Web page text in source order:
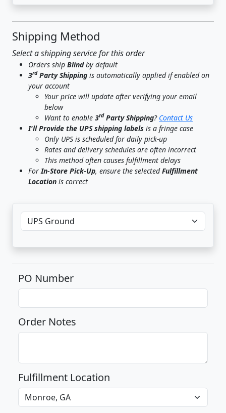
Shipping Method
Select a shipping service for this order
Orders ship Blindby default
3rdParty Shipping is automatically applied if enabled on
your account
Your price will update after verifying your email
below
Want to enable 3rdParty Shipping? Contact Us
I'll Provide the UPS shipping labels is a fringe case
Only UPS is scheduled for daily pick-up
Rates and delivery schedules are often incorrect
This method often causes fulfillment delays
For In-Store Pick-Up, ensure the selectedFulfillment
Location is correct
PO Number
Order Notes
Fulfillment Location